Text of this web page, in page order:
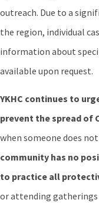
outreach. Due to a
the region, individual
information about
available upon request.
YKHC continues to
prevent the spread of
when someone does
community has no
to practice all
or attending gatherings